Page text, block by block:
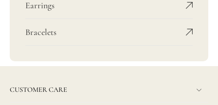
Earrings
Bracelets
CUSTOMER CARE